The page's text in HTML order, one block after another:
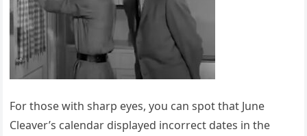
For those with sharp eyes, you can spot that June
Cleaver’s calendar displayed incorrect dates in the